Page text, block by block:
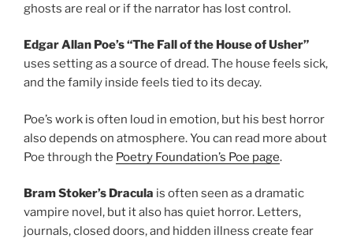
ghosts are real or if the narrator has lost control.
Edgar Allan Poe’s “The Fall of the House of Usher”
uses setting as a source of dread. The house feels sick,
and the family inside feels tied to its decay.
Poe’s work is often loud in emotion, but his best horror
also depends on atmosphere. You can read more about
Poe through the Poetry Foundation’s Poe page.
Bram Stoker’s Dracula is often seen as a dramatic
vampire novel, but it also has quiet horror. Letters,
journals, closed doors, and hidden illness create fear